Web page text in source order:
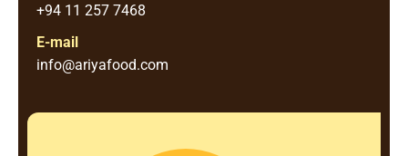
+94 11 257 7468
E-mail
info@ariyafood.com